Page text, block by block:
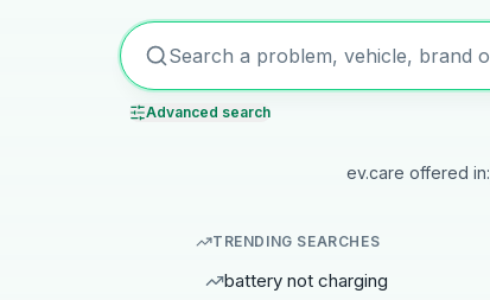
Advanced search
ev.care offered in:
TRENDING SEARCHES
battery not charging